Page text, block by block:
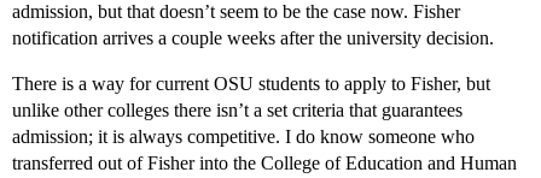
admission, but that doesn’t seem to be the case now. Fisher
notification arrives a couple weeks after the university decision.
There is a way for current OSU students to apply to Fisher, but
unlike other colleges there isn’t a set criteria that guarantees
admission; it is always competitive. I do know someone who
transferred out of Fisher into the College of Education and Human